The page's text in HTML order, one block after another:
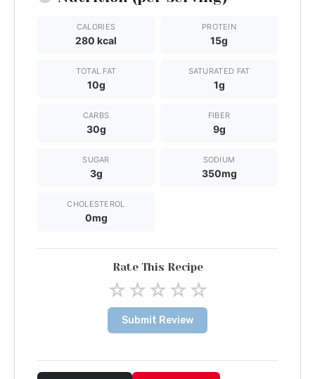
CALORIES
280 kcal
PROTEIN
15g
TOTAL FAT
10g
SATURATED FAT
1g
CARBS
30g
FIBER
9g
SUGAR
3g
SODIUM
350mg
CHOLESTEROL
0mg
Rate This Recipe
☆☆☆☆☆
Submit Review